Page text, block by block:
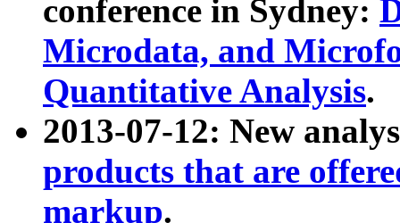
conference in Sydney:
Microdata, and
Quantitative Analysis.
2013-07-12: New
products that are
markup.